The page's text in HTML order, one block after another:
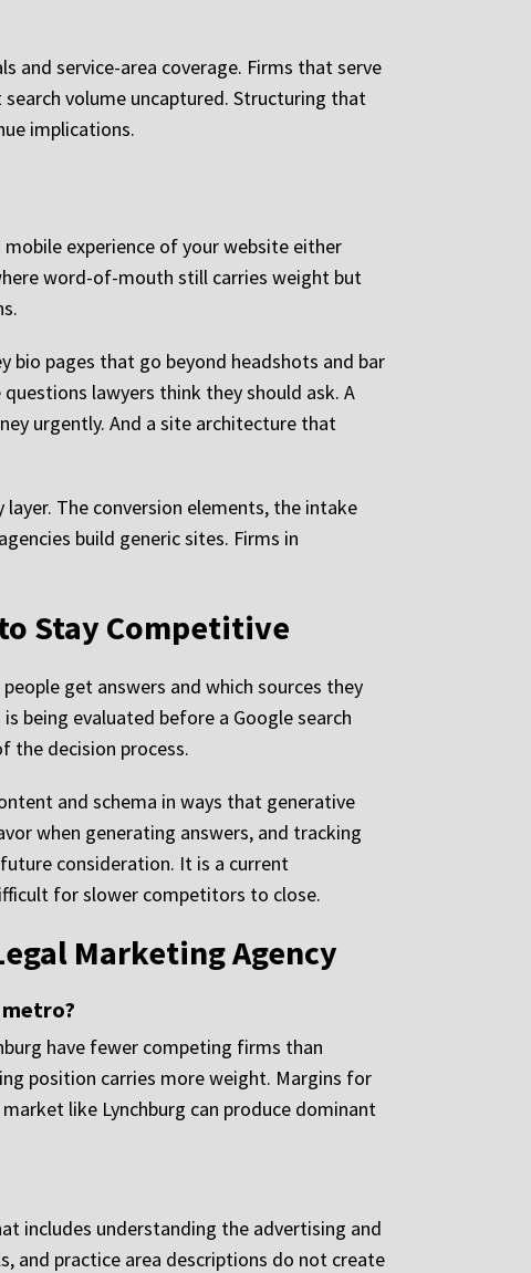
and service-area coverage. Firms that serve
volume uncaptured. Structuring that
implications.
experience of your website either
word-of-mouth still carries weight but
bio pages that go beyond headshots and bar
lawyers think they should ask. A
urgently. And a site architecture that
The conversion elements, the intake
build generic sites. Firms in
Stay Competitive
get answers and which sources they
being evaluated before a Google search
the decision process.
and schema in ways that generative
when generating answers, and tracking
consideration. It is a current
for slower competitors to close.
Marketing Agency
have fewer competing firms than
position carries more weight. Margins for
like Lynchburg can produce dominant
includes understanding the advertising and
and practice area descriptions do not create